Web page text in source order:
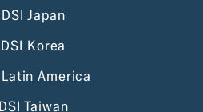
Japan
Korea
Latin America
Taiwan